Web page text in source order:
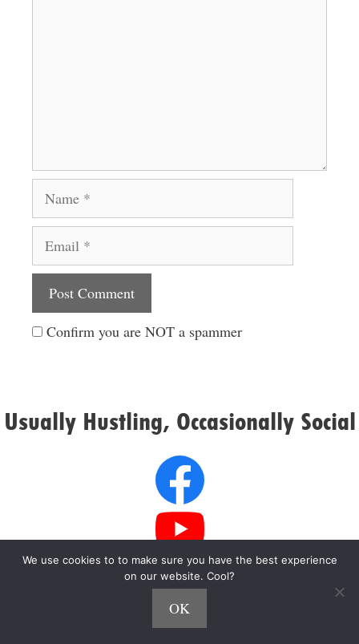
Confirm you are NOT a spammer
Usually Hustling, Occasionally Social
We use cookies to to make sure you have the best experience
on our website. Cool?
OK